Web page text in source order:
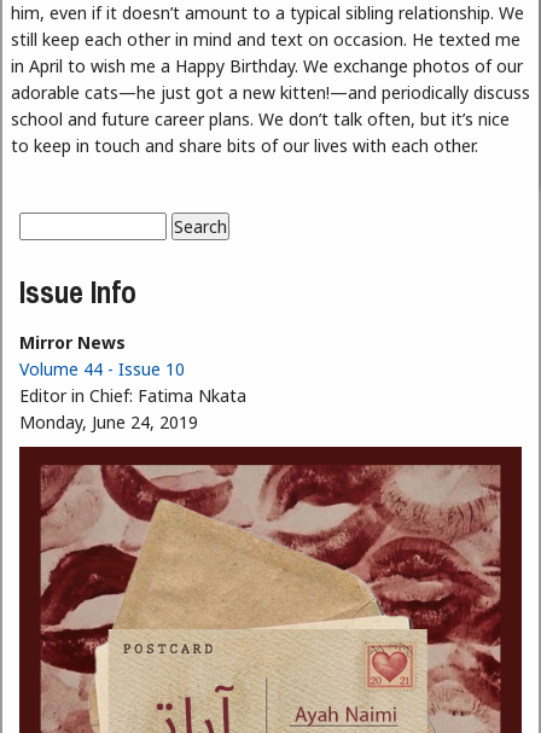
him, even if it doesn’t amount to a typical sibling relationship. We
still keep each other in mind and text on occasion. He texted me
in April to wish me a Happy Birthday. We exchange photos of our
adorable cats—he just got a new kitten!—and periodically discuss
school and future career plans. We don’t talk often, but it’s nice
to keep in touch and share bits of our lives with each other.
Search form
Issue Info
Mirror News
Volume 44 - Issue 10
Editor in Chief: Fatima Nkata
Monday, June 24, 2019